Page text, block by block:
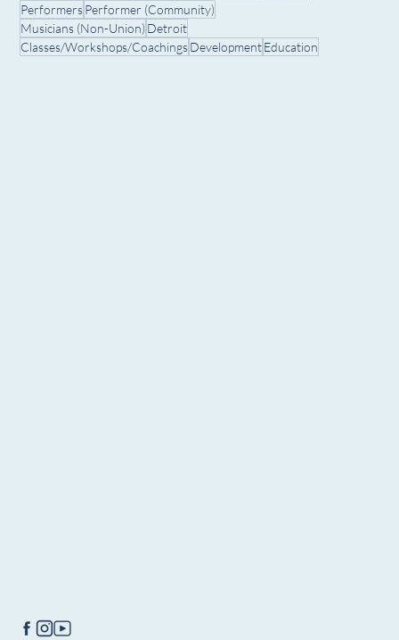
PerformersPerformer (Community)
Musicians (Non-Union) Detroit
Classes/Workshops/CoachingsDevelopmentEducation